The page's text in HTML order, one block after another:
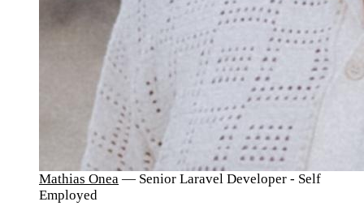
Mathias Onea — Senior Laravel Developer - Self
Employed